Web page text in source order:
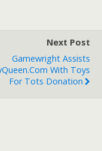
Next Post
Gamewright Assists
With Toys
For Tots Donation